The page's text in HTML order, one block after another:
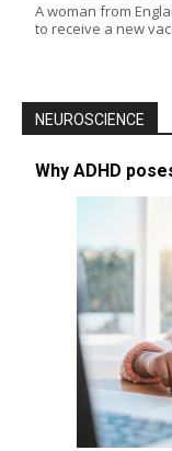
A woman from
to receive a new
NEUROSCIENCE
Why ADHD